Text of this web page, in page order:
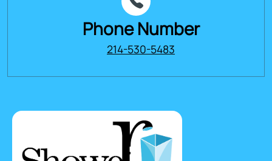
Phone Number
214-530-5483